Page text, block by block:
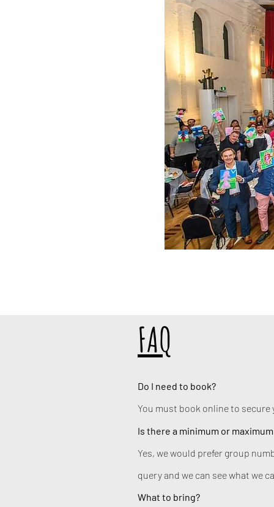
FAQ
Do I need to book?
You must book online to secure
Is there a minimum or
Yes, we would prefer group
query and we can see what we
What to bring?